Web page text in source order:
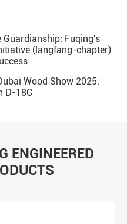
Guardianship: Fuqing's
(langfang-chapter)
Wood Show 2025:
D-18C
ENGINEERED